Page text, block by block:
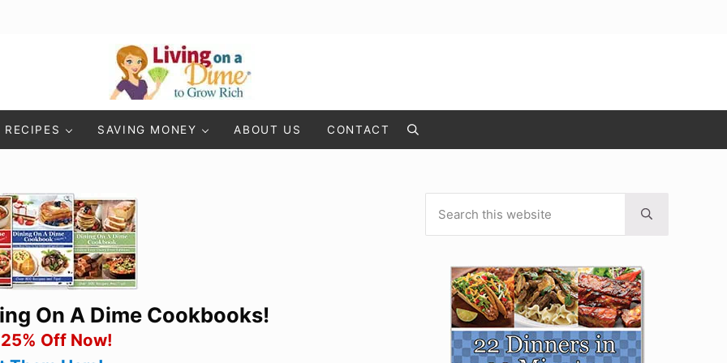
Living On A Dime
RECIPES SAVING MONEY ABOUT US CONTACT Search
On A Dime Cookbooks!
Off Now!
Sidebar
Submit search